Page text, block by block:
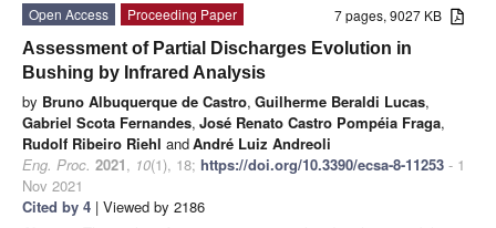
7 pages, 9027 KB
Open Access
Proceeding Paper
Assessment of Partial Discharges Evolution in
Bushing by Infrared Analysis
by Bruno Albuquerque de Castro, Guilherme Beraldi Lucas,
Gabriel Scota Fernandes, José Renato Castro Pompéia Fraga,
Rudolf Ribeiro Riehl andAndré Luiz Andreoli
Eng. Proc. 2021, 10(1), 18; https://doi.org/10.3390/ecsa-8-11253 - 1
Nov 2021
Cited by 4 | Viewed by 2186